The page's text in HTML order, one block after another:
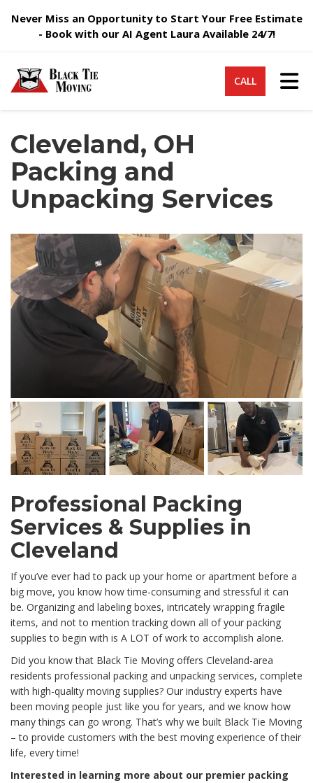
Never Miss an Opportunity to Start Your Free Estimate
- Book with our AI Agent Laura Available 24/7!
CALL
Cleveland, OH
Packing and
Unpacking Services
Professional Packing
Services & Supplies in
Cleveland
If you’ve ever had to pack up your home or apartment before a
big move, you know how time-consuming and stressful it can
be. Organizing and labeling boxes, intricately wrapping fragile
items, and not to mention tracking down all of your packing
supplies to begin with is A LOT of work to accomplish alone.
Did you know that Black Tie Moving offers Cleveland-area
residents professional packing and unpacking services, complete
with high-quality moving supplies? Our industry experts have
been moving people just like you for years, and we know how
many things can go wrong. That’s why we built Black Tie Moving
– to provide customers with the best moving experience of their
life, every time!
Interested in learning more about our premier packing